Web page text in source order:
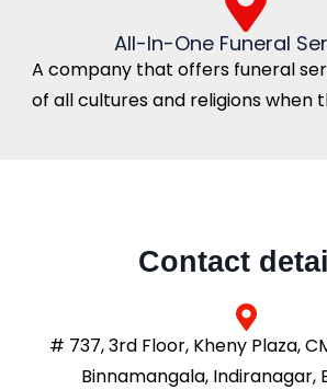
All-In-One Funeral
A company that offers funeral
of all cultures and religions when
Contact
# 737, 3rd Floor, Kheny Plaza,
Binnamangala, Indiranagar,